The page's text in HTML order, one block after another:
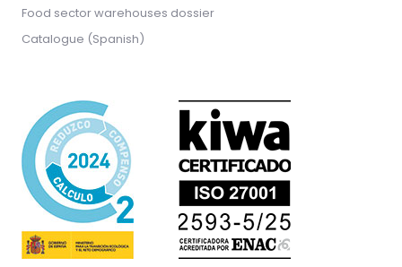
Food sector warehouses dossier
Catalogue (Spanish)